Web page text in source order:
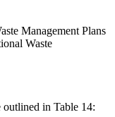
Management Plans
Waste
in Table 14: